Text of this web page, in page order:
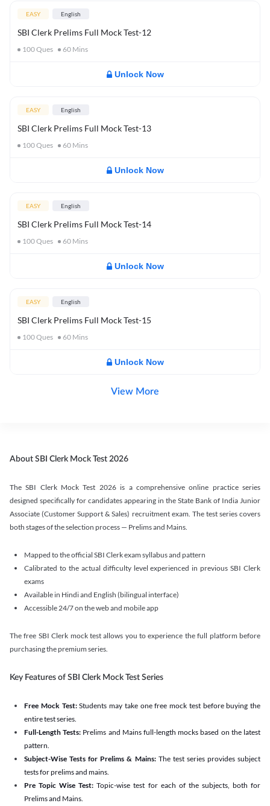
EASY English
SBI Clerk Prelims Full Mock Test-12
100Ques 60 Mins
Unlock Now
EASY English
SBI Clerk Prelims Full Mock Test-13
100Ques 60 Mins
Unlock Now
EASY English
SBI Clerk Prelims Full Mock Test-14
100Ques 60 Mins
Unlock Now
EASY English
SBI Clerk Prelims Full Mock Test-15
100Ques 60 Mins
Unlock Now
View More
About SBI Clerk Mock Test 2026
The SBI Clerk Mock Test 2026 is a comprehensive online practice series
designed specifically for candidates appearing in the State Bank of India Junior
Associate (Customer Support & Sales) recruitment exam. The test series covers
both stages of the selection process — Prelims and Mains.
Mapped to the official SBI Clerk exam syllabus and pattern
Calibrated to the actual difficulty level experienced in previous SBI Clerk
exams
Available in Hindi and English (bilingual interface)
Accessible 24/7 on the web and mobile app
The free SBI Clerk mock test allows you to experience the full platform before
purchasing the premium series.
Key Features of SBI Clerk Mock Test Series
Free Mock Test:Students may take one free mock test before buying the
entire test series.
Full-Length Tests: Prelims and Mains full-length mocks based on the latest
pattern.
Subject-Wise Tests for Prelims & Mains: The test series provides subject
tests for prelims and mains.
Pre Topic Wise Test:Topic-wise test for each of the subjects, both for
Prelims and Mains.